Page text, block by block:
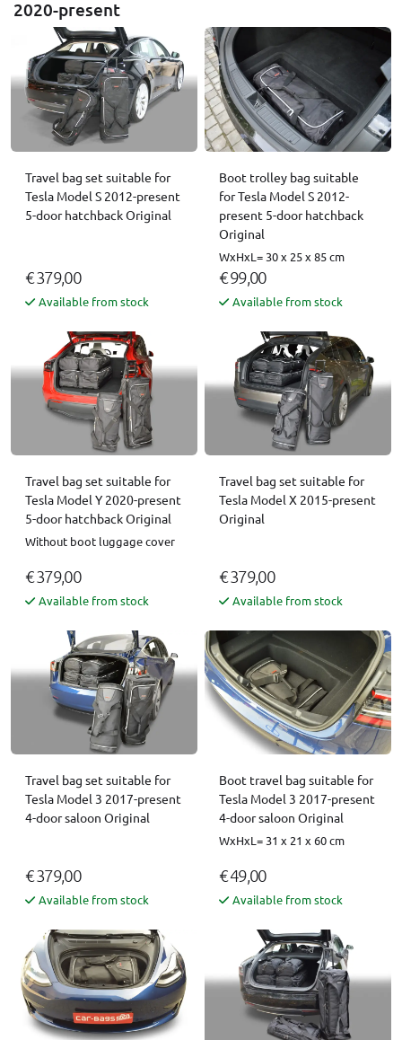
2020-present
Travel bag set suitable for
Tesla Model S 2012-present
5-door hatchback Original
€ 379,00
Available from stock
Boot trolley bag suitable
for Tesla Model S 2012-
present 5-door hatchback
Original
WxHxL= 30 x 25 x 85 cm
€ 99,00
Available from stock
Travel bag set suitable for
Tesla Model Y 2020-present
5-door hatchback Original
Without boot luggage cover
€ 379,00
Available from stock
Travel bag set suitable for
Tesla Model X 2015-present
Original
€ 379,00
Available from stock
Travel bag set suitable for
Tesla Model 3 2017-present
4-door saloon Original
€ 379,00
Available from stock
Boot travel bag suitable for
Tesla Model 3 2017-present
4-door saloon Original
WxHxL= 31 x 21 x 60 cm
€ 49,00
Available from stock